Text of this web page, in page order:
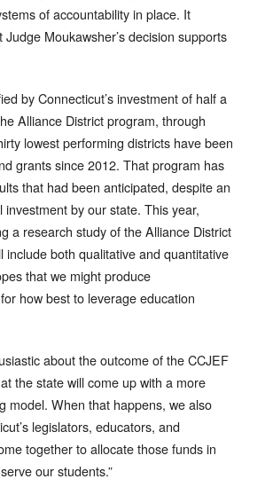
of accountability in place. It
Moukawsher’s decision supports
by Connecticut’s investment of half a
Alliance District program, through
lowest performing districts have been
grants since 2012. That program has
that had been anticipated, despite an
investment by our state. This year,
a research study of the Alliance District
include both qualitative and quantitative
that we might produce
how best to leverage education
about the outcome of the CCJEF
the state will come up with a more
model. When that happens, we also
legislators, educators, and
together to allocate those funds in
our students.”